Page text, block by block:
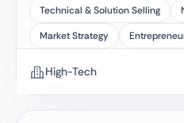
Technical & Solution Selling
Market Strategy
High-Tech